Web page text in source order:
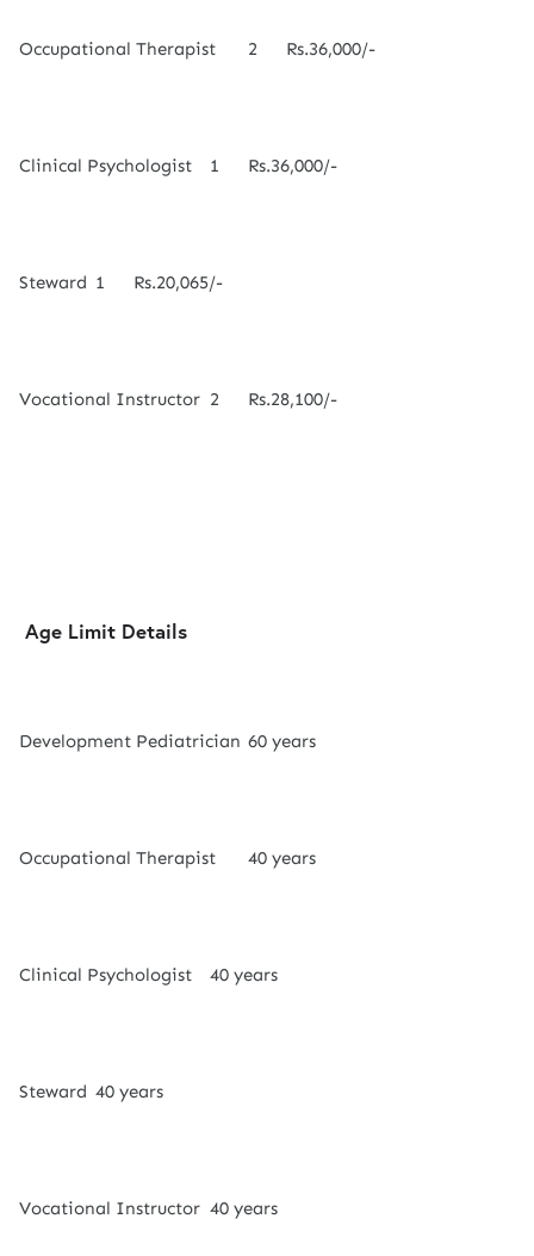
Occupational Therapist 2 Rs.36,000/-
Clinical Psychologist 1 Rs.36,000/-
Steward 1 Rs.20,065/-
Vocational Instructor 2 Rs.28,100/-
Age Limit Details
Development Pediatrician 60 years
Occupational Therapist 40 years
Clinical Psychologist 40 years
Steward 40 years
Vocational Instructor 40 years